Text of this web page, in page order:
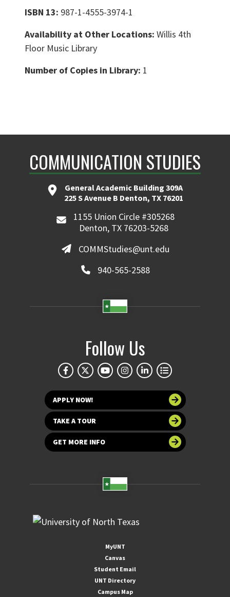
ISBN 13: 987-1-4555-3974-1
Availability at Other Locations: Willis 4th
Floor Music Library
Number of Copies in Library: 1
COMMUNICATION STUDIES
General Academic Building 309A
225 S Avenue B Denton, TX 76201
1155 Union Circle #305268
Denton, TX 76203-5268
COMMStudies@unt.edu
940-565-2588
Follow Us
APPLY NOW!
TAKE A TOUR
GET MORE INFO
MyUNT
Canvas
Student Email
UNT Directory
Campus Map